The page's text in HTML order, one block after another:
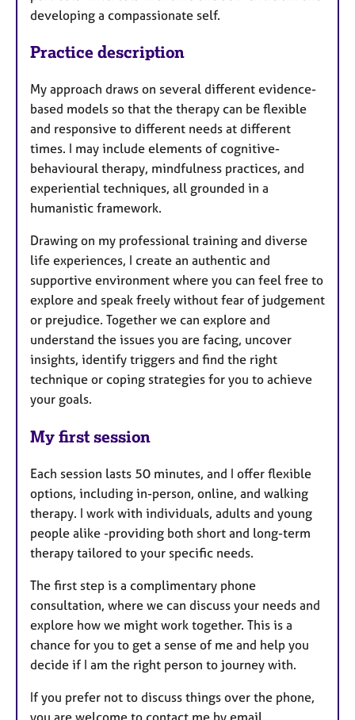
developing a compassionate self.
Practice description
My approach draws on several different evidence-
based models so that the therapy can be flexible
and responsive to different needs at different
times. I may include elements of cognitive-
behavioural therapy, mindfulness practices, and
experiential techniques, all grounded in a
humanistic framework.
Drawing on my professional training and diverse
life experiences, I create an authentic and
supportive environment where you can feel free to
explore and speak freely without fear of judgement
or prejudice. Together we can explore and
understand the issues you are facing, uncover
insights, identify triggers and find the right
technique or coping strategies for you to achieve
your goals.
My first session
Each session lasts 50 minutes, and I offer flexible
options, including in-person, online, and walking
therapy. I work with individuals, adults and young
people alike -providing both short and long-term
therapy tailored to your specific needs.
The first step is a complimentary phone
consultation, where we can discuss your needs and
explore how we might work together. This is a
chance for you to get a sense of me and help you
decide if I am the right person to journey with.
If you prefer not to discuss things over the phone,